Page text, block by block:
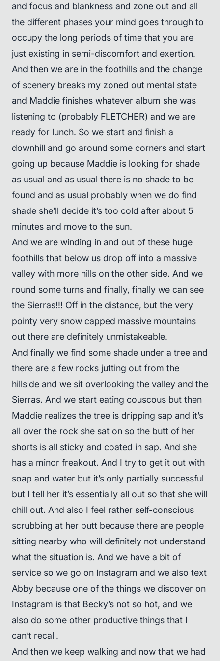
and focus and blankness and zone out and all
the different phases your mind goes through to
occupy the long periods of time that you are
just existing in semi-discomfort and exertion.
And then we are in the foothills and the change
of scenery breaks my zoned out mental state
and Maddie finishes whatever album she was
listening to (probably FLETCHER) and we are
ready for lunch. So we start and finish a
downhill and go around some corners and start
going up because Maddie is looking for shade
as usual and as usual there is no shade to be
found and as usual probably when we do find
shade she’ll decide it’s too cold after about 5
minutes and move to the sun.
And we are winding in and out of these huge
foothills that below us drop off into a massive
valley with more hills on the other side. And we
round some turns and finally, finally we can see
the Sierras!!! Off in the distance, but the very
pointy very snow capped massive mountains
out there are definitely unmistakeable.
And finally we find some shade under a tree and
there are a few rocks jutting out from the
hillside and we sit overlooking the valley and the
Sierras. And we start eating couscous but then
Maddie realizes the tree is dripping sap and it’s
all over the rock she sat on so the butt of her
shorts is all sticky and coated in sap. And she
has a minor freakout. And I try to get it out with
soap and water but it’s only partially successful
but I tell her it’s essentially all out so that she will
chill out. And also I feel rather self-conscious
scrubbing at her butt because there are people
sitting nearby who will definitely not understand
what the situation is. And we have a bit of
service so we go on Instagram and we also text
Abby because one of the things we discover on
Instagram is that Becky’s not so hot, and we
also do some other productive things that I
can’t recall.
And then we keep walking and now that we had